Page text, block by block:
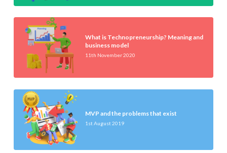
What is Technopreneurship? Meaning and
business model
11th November 2020
MVP and the problems that exist
1st August 2019